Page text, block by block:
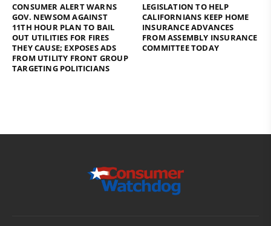
CONSUMER ALERT WARNS
GOV. NEWSOM AGAINST
11TH HOUR PLAN TO BAIL
OUT UTILITIES FOR FIRES
THEY CAUSE; EXPOSES ADS
FROM UTILITY FRONT GROUP
TARGETING POLITICIANS
LEGISLATION TO HELP
CALIFORNIANS KEEP HOME
INSURANCE ADVANCES
FROM ASSEMBLY INSURANCE
COMMITTEE TODAY